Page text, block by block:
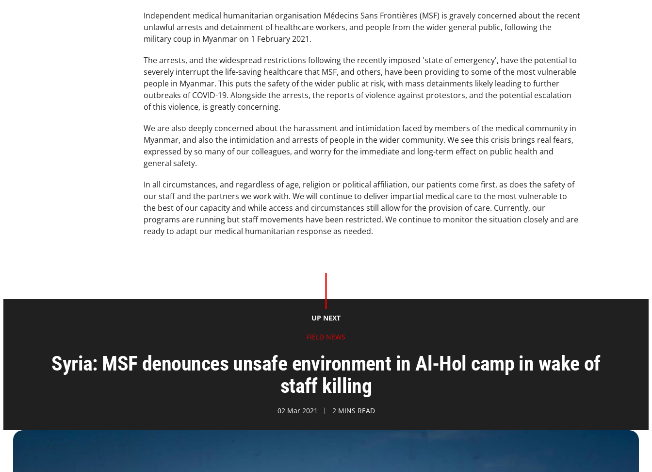
Independent medical humanitarian organisation Médecins Sans Frontières (MSF) is gravely concerned about the recent
unlawful arrests and detainment of healthcare workers, and people from the wider general public, following the
military coup in Myanmar on 1 February 2021.
The arrests, and the widespread restrictions following the recently imposed 'state of emergency', have the potential to
severely interrupt the life-saving healthcare that MSF, and others, have been providing to some of the most vulnerable
people in Myanmar. This puts the safety of the wider public at risk, with mass detainments likely leading to further
outbreaks of COVID-19. Alongside the arrests, the reports of violence against protestors, and the potential escalation
of this violence, is greatly concerning.
We are also deeply concerned about the harassment and intimidation faced by members of the medical community in
Myanmar, and also the intimidation and arrests of people in the wider community. We see this crisis brings real fears,
expressed by so many of our colleagues, and worry for the immediate and long-term effect on public health and
general safety.
In all circumstances, and regardless of age, religion or political affiliation, our patients come first, as does the safety of
our staff and the partners we work with. We will continue to deliver impartial medical care to the most vulnerable to
the best of our capacity and while access and circumstances still allow for the provision of care. Currently, our
programs are running but staff movements have been restricted. We continue to monitor the situation closely and are
ready to adapt our medical humanitarian response as needed.
UP NEXT
FIELD NEWS
Syria: MSF denounces unsafe environment in Al-Hol camp in wake of
staff killing
02 Mar 2021 2 MINS READ